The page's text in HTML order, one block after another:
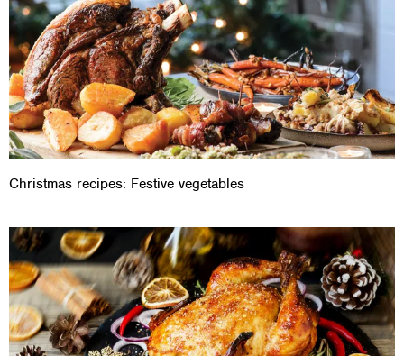
Christmas recipes: Festive vegetables